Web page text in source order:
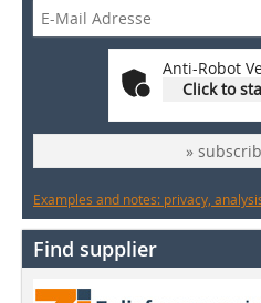
Anti-Robot
Click to
»
Examples and notes: privacy,
Find supplier